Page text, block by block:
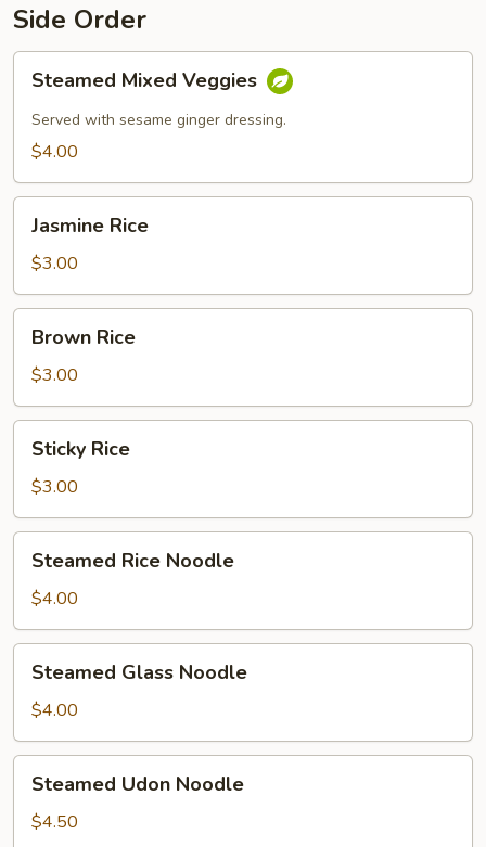
Side Order
Steamed
Mixed
Veggies
Steamed Mixed Veggies
Served with sesame ginger dressing.
$4.00
Jasmine
Rice
Jasmine Rice
$3.00
Brown
RiceBrown Rice
$3.00
Sticky
RiceSticky Rice
$3.00
Steamed
Rice
Noodle
Steamed Rice Noodle
$4.00
Steamed
Glass
Noodle
Steamed Glass Noodle
$4.00
Steamed
Udon
Noodle
Steamed Udon Noodle
$4.50